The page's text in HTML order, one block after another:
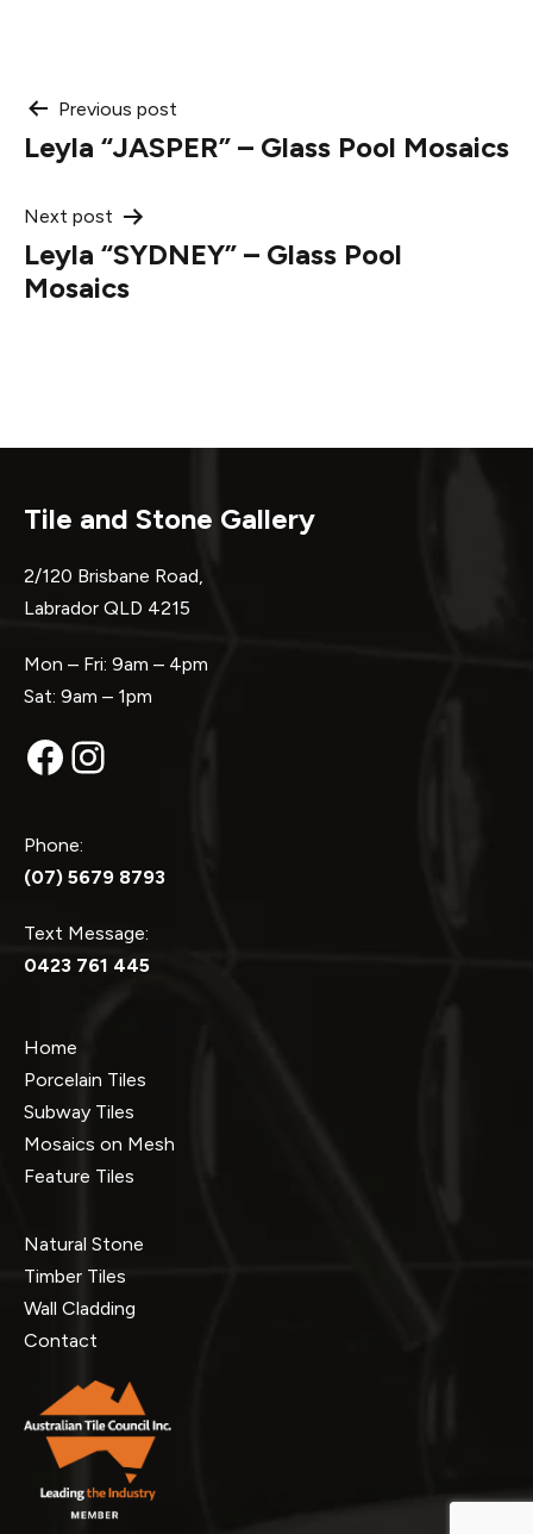
Post
navigation
Previous post
Leyla “JASPER” – Glass Pool Mosaics
Next post
Leyla “SYDNEY” – Glass Pool
Mosaics
Tile and Stone Gallery
2/120 Brisbane Road,
Labrador QLD 4215
Mon – Fri: 9am – 4pm
Sat: 9am – 1pm
Facebook
Instagram
Phone:
(07) 5679 8793
Text Message:
0423 761 445
Home
Porcelain Tiles
Subway Tiles
Mosaics on Mesh
Feature Tiles
Natural Stone
Timber Tiles
Wall Cladding
Contact